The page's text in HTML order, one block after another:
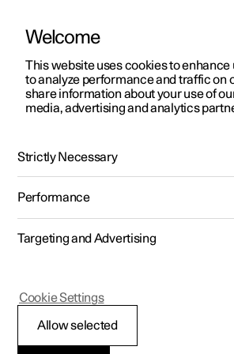
ManualVideo gallerySoftware updates
Polestar 2 - 2025
Welcome
This website uses cookies to enhance
to analyze performance and traffic on
share information about your use of
media, advertising and analytics
Strictly Necessary
Performance
Targeting and Advertising
Allow selected
Cookie Settings